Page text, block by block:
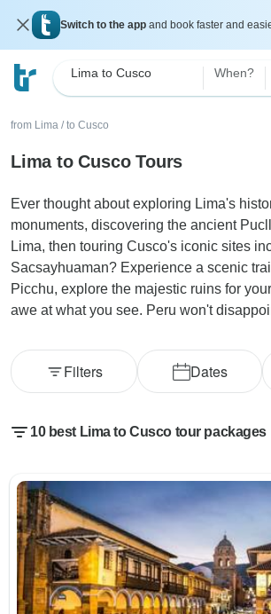
Switch to the app and book faster and
Lima to Cusco When?
from Lima / to Cusco
Lima to Cusco Tours
Ever thought about exploring Lima's
monuments, discovering the ancient
Lima, then touring Cusco's iconic sites
Sacsayhuaman? Experience a scenic
Picchu, explore the majestic ruins for
awe at what you see. Peru won't
Dates
Filters
10 best Lima to Cusco tour packages